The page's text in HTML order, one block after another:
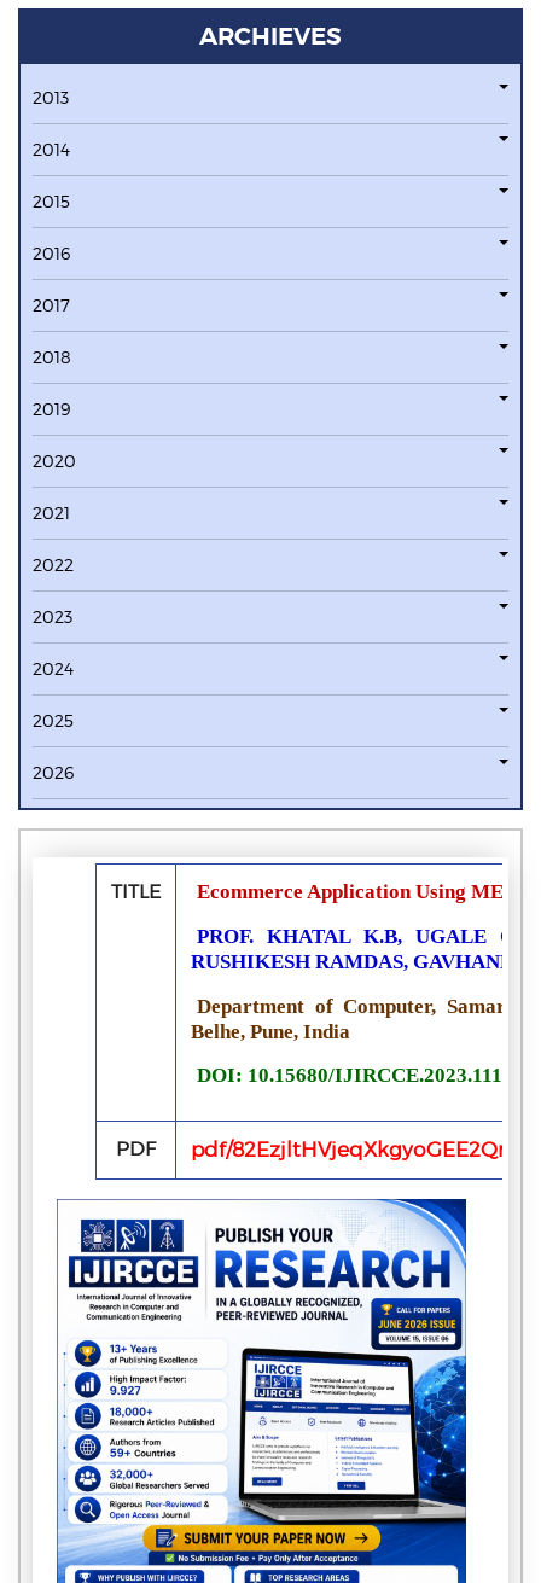
ARCHIEVES
2013
2014
2015
2016
2017
2018
2019
2020
2021
2022
2023
2024
2025
2026
TITLE
Ecommerce Application Using MERN
PROF. KHATAL K.B, UGALE
RUSHIKESH RAMDAS, GAVHANE
Department of Computer, Samarth
Belhe, Pune, India
DOI: 10.15680/
PDF pdf/